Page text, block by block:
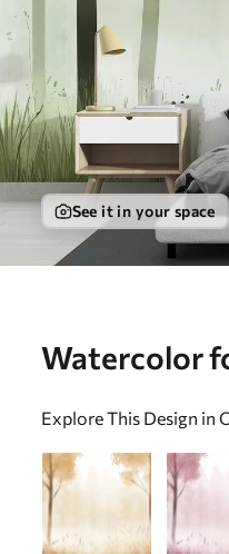
See it in your space
Watercolor
Explore This Design in